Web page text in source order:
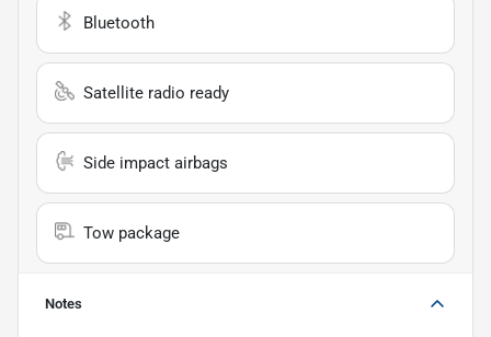
Bluetooth
Satellite radio ready
Side impact airbags
Tow package
Notes